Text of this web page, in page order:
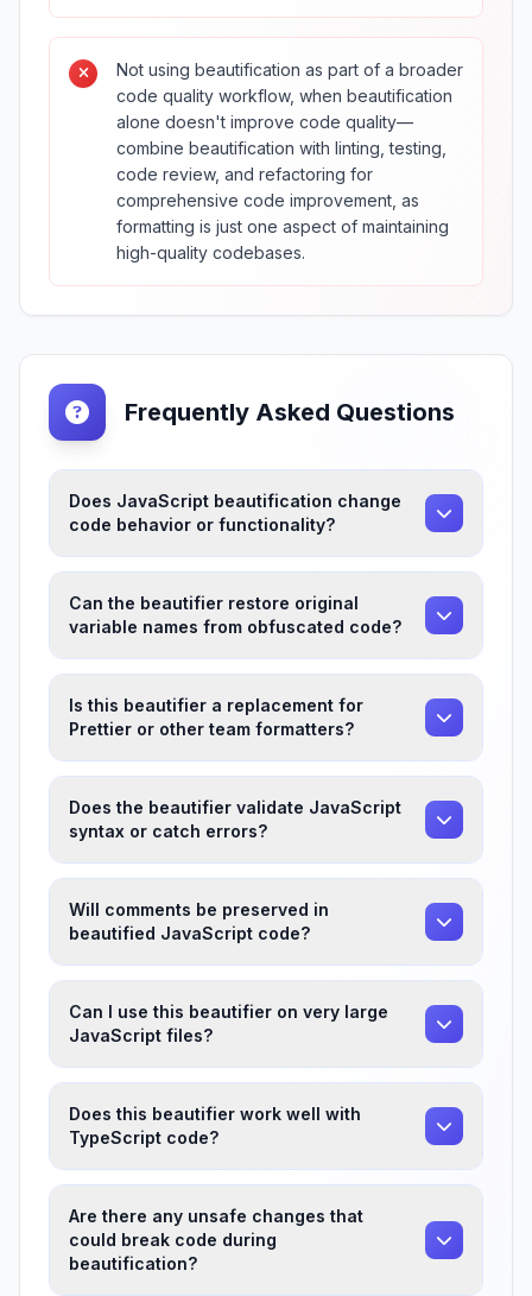
Not using beautification as part of a broader
code quality workflow, when beautification
alone doesn't improve code quality—
combine beautification with linting, testing,
code review, and refactoring for
comprehensive code improvement, as
formatting is just one aspect of maintaining
high-quality codebases.
Frequently Asked Questions
Does JavaScript beautification change
code behavior or functionality?
Can the beautifier restore original
variable names from obfuscated code?
Is this beautifier a replacement for
Prettier or other team formatters?
Does the beautifier validate JavaScript
syntax or catch errors?
Will comments be preserved in
beautified JavaScript code?
Can I use this beautifier on very large
JavaScript files?
Does this beautifier work well with
TypeScript code?
Are there any unsafe changes that
could break code during
beautification?